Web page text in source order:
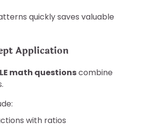
quickly saves valuable
Application
math questionscombine
with ratios